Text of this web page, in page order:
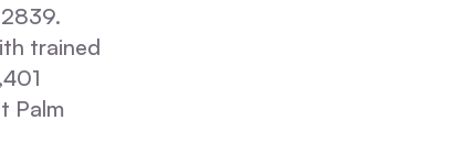
trained
Palm